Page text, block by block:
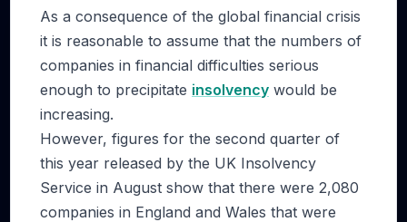
As a consequence of the global financial crisis
it is reasonable to assume that the numbers of
companies in financial difficulties serious
enough to precipitate insolvency would be
increasing.
However, figures for the second quarter of
this year released by the UK Insolvency
Service in August show that there were 2,080
companies in England and Wales that were